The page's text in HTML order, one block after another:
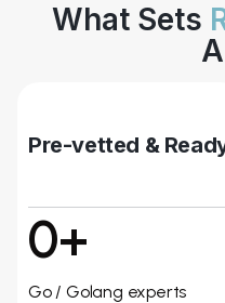
What Sets
Pre-vetted &
0+
Go / Golang experts